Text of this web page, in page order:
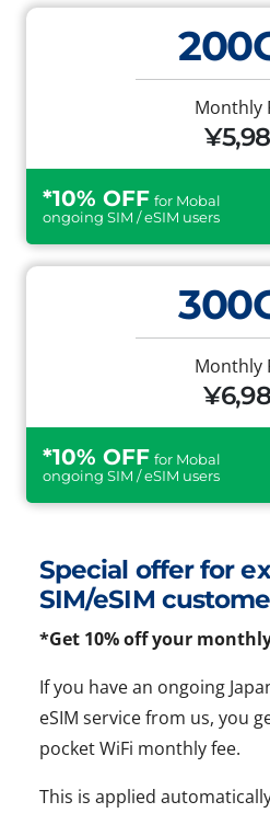
Monthly
*10% OFF for Mobal
ongoing SIM / eSIM users
Monthly
*10% OFF for Mobal
ongoing SIM / eSIM users
Special offer for
SIM/eSIM
*Get 10% off your
If you have an ongoing
eSIM service from us, you
pocket WiFi monthly fee.
This is applied